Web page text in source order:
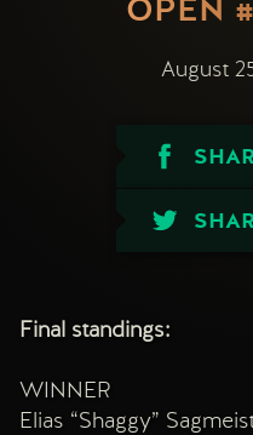
OPEN
August
Final standings:
WINNER
Elias “Shaggy”